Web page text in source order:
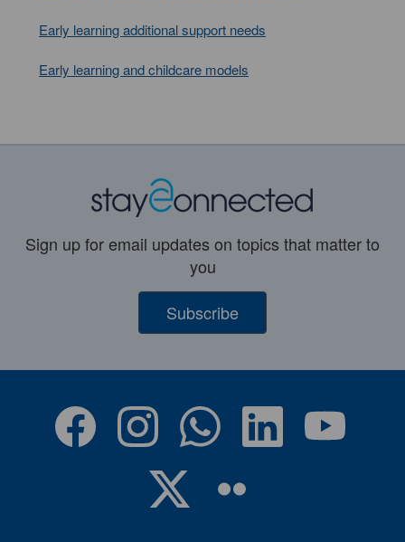
Early learning additional support needs
Early learning and childcare models
Sign up for email updates on topics that matter to
you
Subscribe